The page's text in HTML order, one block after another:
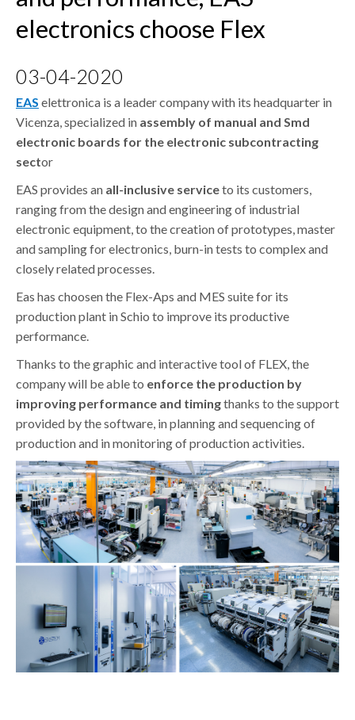
CONTACTS
DOWNLOAD AREA
WHISTLEBLOWING
electronics choose Flex
03-04-2020
EAS elettronica is a leader company with its headquarter in
Vicenza, specialized in assembly of manual and Smd
electronic boards for the electronic subcontracting
sector
EAS provides an all-inclusive serviceto its customers,
ranging from the design and engineering of industrial
electronic equipment, to the creation of prototypes, master
and sampling for electronics, burn-in tests to complex and
closely related processes.
Eas has choosen the Flex-Aps and MES suite for its
production plant in Schio to improve its productive
performance.
Thanks to the graphic and interactive tool of FLEX, the
company will be able to enforce the production by
improving performance and timingthanks to the support
provided by the software, in planning and sequencing of
production and in monitoring of production activities.